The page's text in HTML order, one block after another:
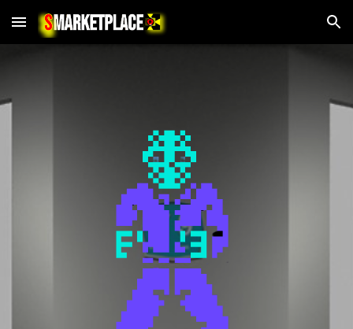
Skip to main content Skip to navigation